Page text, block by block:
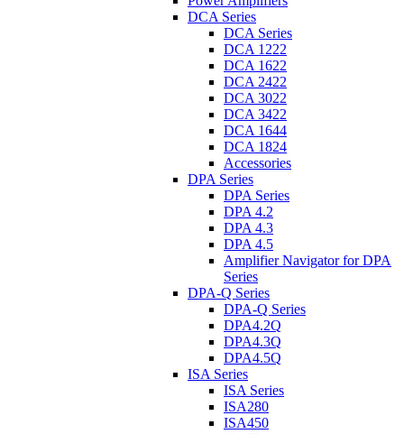
DCA Series
DCA Series
DCA 1222
DCA 1622
DCA 2422
DCA 3022
DCA 3422
DCA 1644
DCA 1824
Accessories
DPA Series
DPA Series
DPA 4.2
DPA 4.3
DPA 4.5
Amplifier Navigator for DPA
Series
DPA-Q Series
DPA-Q Series
DPA4.2Q
DPA4.3Q
DPA4.5Q
ISA Series
ISA Series
ISA280
ISA450